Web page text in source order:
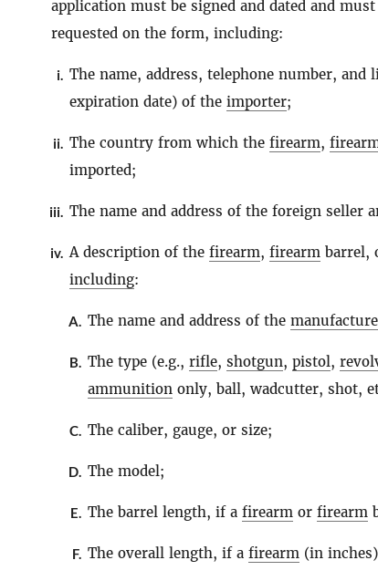
application must be signed and dated and
requested on the form, including:
i. The name, address, telephone number, and
expiration date) of the importer;
ii. The country from which the firearm,
imported;
iii. The name and address of the foreign seller
iv. A description of the firearm, firearm barrel,
including:
A. The name and address of the
B. The type (e.g., rifle, shotgun, pistol,
ammunition only, ball, wadcutter, shot,
C. The caliber, gauge, or size;
D. The model;
E. The barrel length, if a firearm or firearm
F. The overall length, if a firearm (in